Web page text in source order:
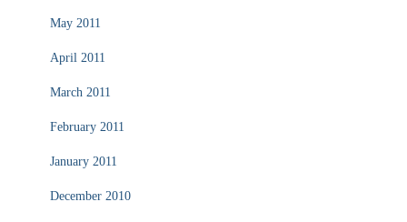
May 2011
April 2011
March 2011
February 2011
January 2011
December 2010